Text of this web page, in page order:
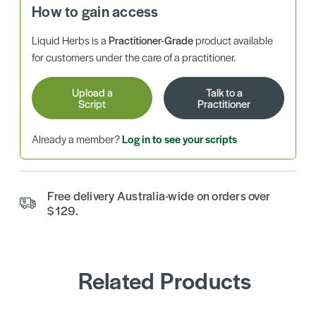
How to gain access
Liquid Herbs is aPractitioner-Gradeproduct available
for customers under the care of a practitioner.
Upload a
Script
Talk to a
Practitioner
Already a member?Log in to see your scripts
Free delivery Australia-wide on orders over
$129.
Related Products